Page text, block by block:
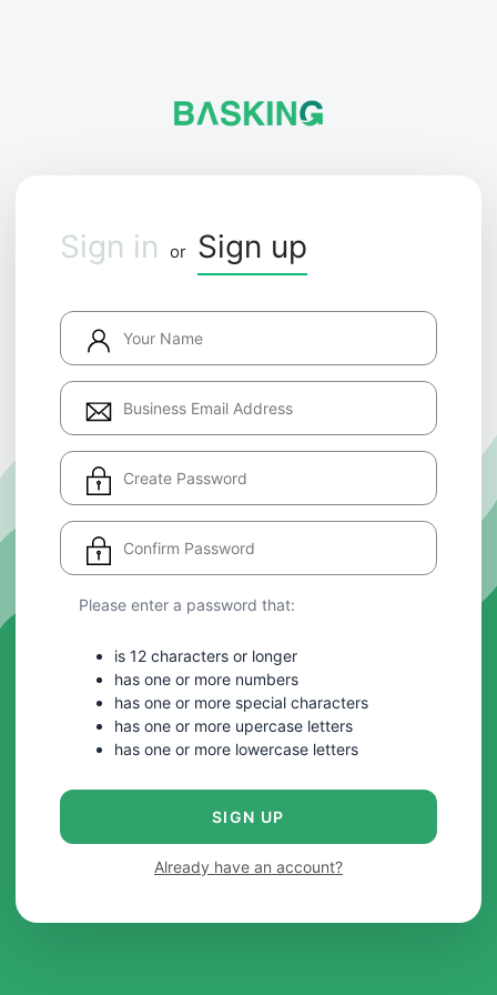
Sign in or Sign up
Please enter a password that:
is 12 characters or longer
has one or more numbers
has one or more special characters
has one or more upercase letters
has one or more lowercase letters
SIGN UP
Already have an account?